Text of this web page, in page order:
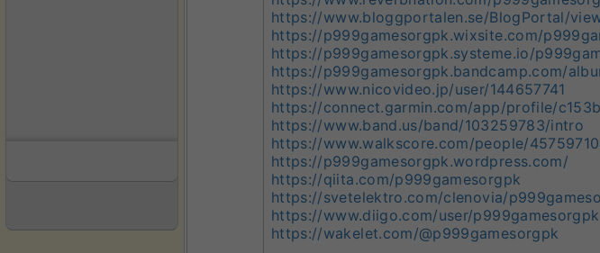
https://www.bloggportalen.se/BlogPortal/
https://p999gamesorgpk.wixsite.com/
https://p999gamesorgpk.systeme.io/
https://p999gamesorgpk.bandcamp.com/
https://www.nicovideo.jp/user/144657741
https://connect.garmin.com/app/profile/
https://www.band.us/band/103259783/intro
https://www.walkscore.com/people/
https://p999gamesorgpk.wordpress.com/
https://qiita.com/p999gamesorgpk
https://svetelektro.com/clenovia/
https://www.diigo.com/user/p999gamesorgpk
https://wakelet.com/@p999gamesorgpk